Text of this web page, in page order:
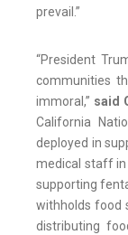
prevail.”
“President
communities
immoral,” said
California
deployed in
medical staff in
supporting
withholds food
distributing